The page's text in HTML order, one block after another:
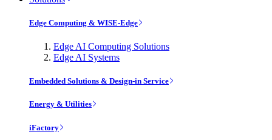
Edge Computing & WISE-Edge
Edge AI Computing Solutions
Edge AI Systems
Embedded Solutions & Design-in Service
Energy & Utilities
iFactory